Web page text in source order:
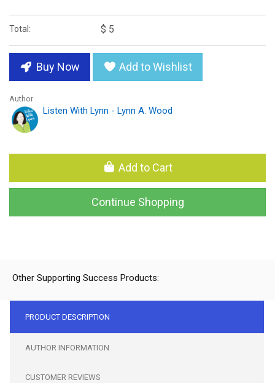
Total: $ 5
Buy Now Add to Wishlist
Author
Listen With Lynn - Lynn A. Wood
Add to Cart
Continue Shopping
Other Supporting Success Products:
PRODUCT DESCRIPTION
AUTHOR INFORMATION
CUSTOMER REVIEWS